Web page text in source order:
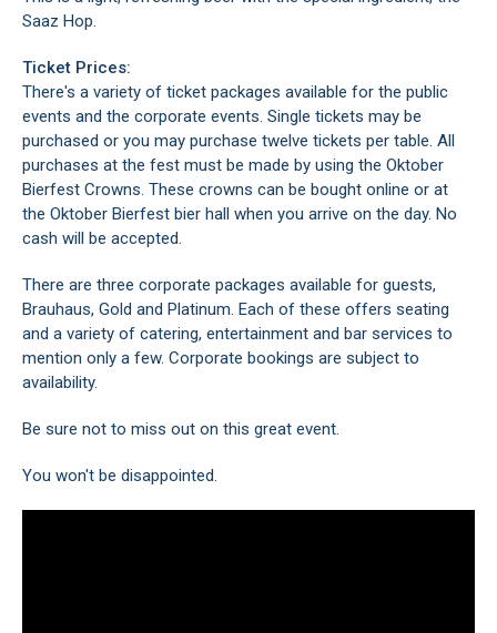
Saaz Hop.
Ticket Prices:
There's a variety of ticket packages available for the public
events and the corporate events. Single tickets may be
purchased or you may purchase twelve tickets per table. All
purchases at the fest must be made by using the Oktober
Bierfest Crowns. These crowns can be bought online or at
the Oktober Bierfest bier hall when you arrive on the day. No
cash will be accepted.
There are three corporate packages available for guests,
Brauhaus, Gold and Platinum. Each of these offers seating
and a variety of catering, entertainment and bar services to
mention only a few. Corporate bookings are subject to
availability.
Be sure not to miss out on this great event.
You won't be disappointed.